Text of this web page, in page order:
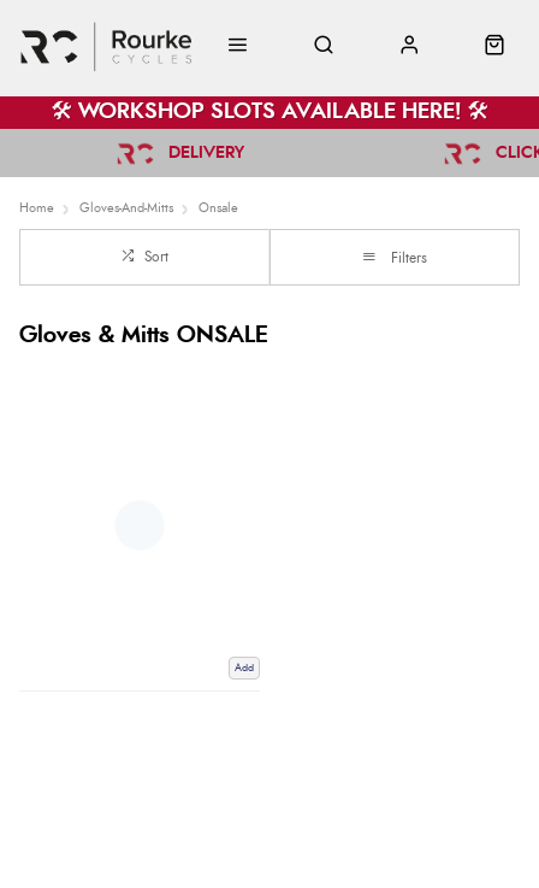
🛠️ WORKSHOP SLOTS AVAILABLE HERE! 🛠️
DELIVERY
Home Gloves-And-Mitts Onsale
Sort Filters
Gloves & Mitts ONSALE
Add